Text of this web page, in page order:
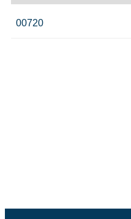
00720